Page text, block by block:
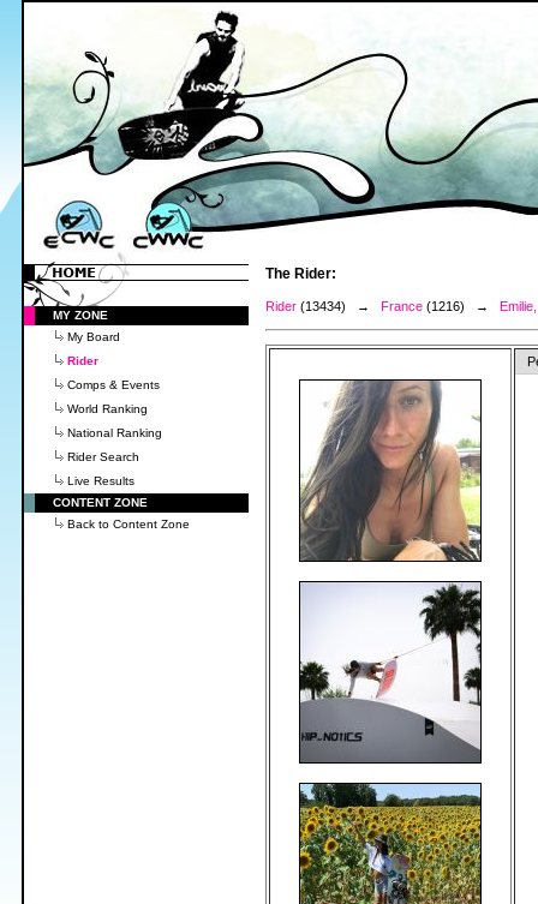
MY ZONE
My Board
Rider
Comps & Events
World Ranking
National Ranking
Rider Search
Live Results
CONTENT ZONE
Back to Content Zone
The Rider:
Rider (13434) → France (1216) →